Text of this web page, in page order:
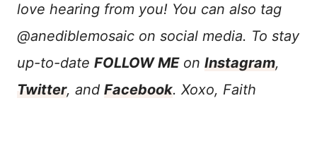
love hearing from you! You can also tag
@anediblemosaic on social media. To stay
up-to-date FOLLOW MEon Instagram,
Twitter, and Facebook. Xoxo, Faith